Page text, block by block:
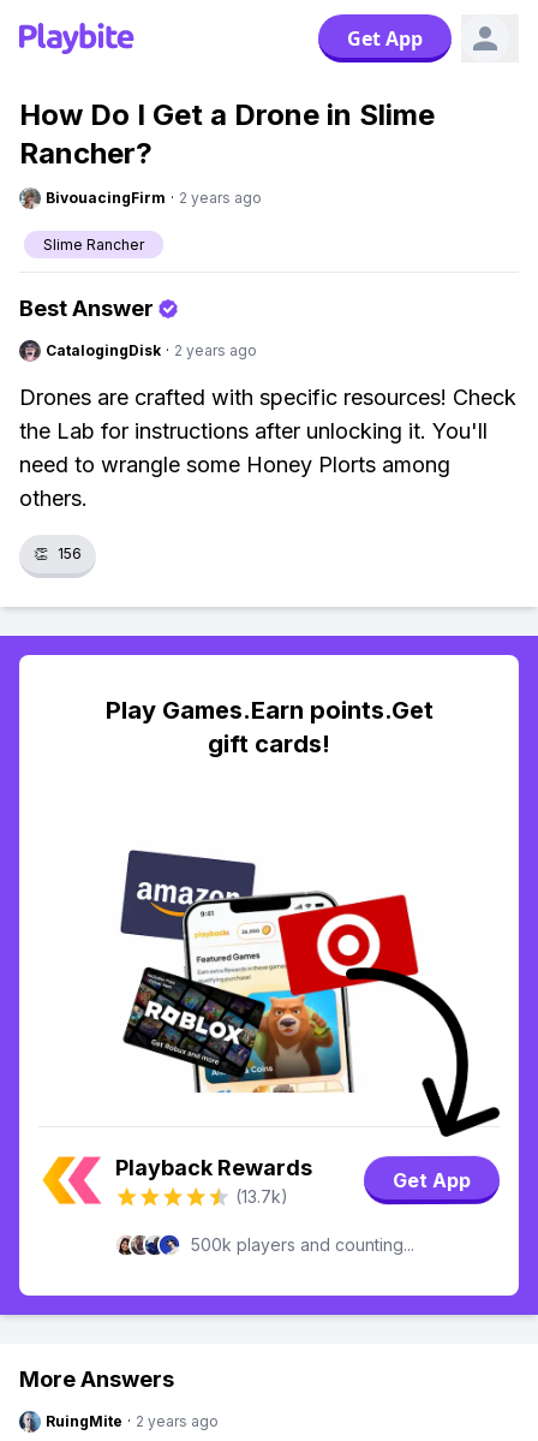
Get App
How Do I Get a Drone in Slime
Rancher?
BivouacingFirm · 2 years ago
Slime Rancher
Best Answer
CatalogingDisk · 2 years ago
Drones are crafted with specific resources! Check
the Lab for instructions after unlocking it. You'll
need to wrangle some Honey Plorts among
others.
👏 156
Play Games.Earn points.Get
gift cards!
Playback Rewards
(13.7k)
Get App
500k players and counting...
More Answers
RuingMite · 2 years ago